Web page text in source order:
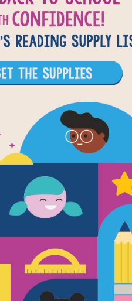
Image
Chick 'n' Pug: The
Love Pug
Written by Jennifer
Chick lives for
adventure and
worships Pug who
lives for sleep and
worships, well, sleep.
Together...